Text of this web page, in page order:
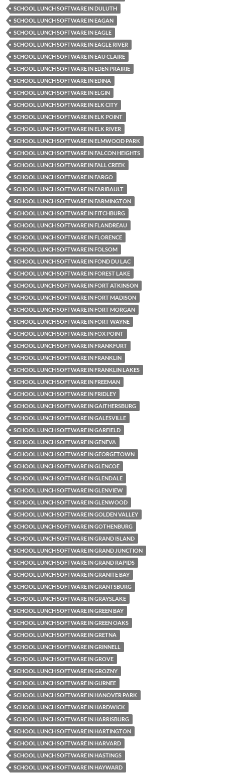
SCHOOL LUNCH SOFTWARE IN DULUTH
SCHOOL LUNCH SOFTWARE IN EAGAN
SCHOOL LUNCH SOFTWARE IN EAGLE
SCHOOL LUNCH SOFTWARE IN EAGLE RIVER
SCHOOL LUNCH SOFTWARE IN EAU CLAIRE
SCHOOL LUNCH SOFTWARE IN EDEN PRAIRIE
SCHOOL LUNCH SOFTWARE IN EDINA
SCHOOL LUNCH SOFTWARE IN ELGIN
SCHOOL LUNCH SOFTWARE IN ELK CITY
SCHOOL LUNCH SOFTWARE IN ELK POINT
SCHOOL LUNCH SOFTWARE IN ELK RIVER
SCHOOL LUNCH SOFTWARE IN ELMWOOD PARK
SCHOOL LUNCH SOFTWARE IN FALCON HEIGHTS
SCHOOL LUNCH SOFTWARE IN FALL CREEK
SCHOOL LUNCH SOFTWARE IN FARGO
SCHOOL LUNCH SOFTWARE IN FARIBAULT
SCHOOL LUNCH SOFTWARE IN FARMINGTON
SCHOOL LUNCH SOFTWARE IN FITCHBURG
SCHOOL LUNCH SOFTWARE IN FLANDREAU
SCHOOL LUNCH SOFTWARE IN FLORENCE
SCHOOL LUNCH SOFTWARE IN FOLSOM
SCHOOL LUNCH SOFTWARE IN FOND DU LAC
SCHOOL LUNCH SOFTWARE IN FOREST LAKE
SCHOOL LUNCH SOFTWARE IN FORT ATKINSON
SCHOOL LUNCH SOFTWARE IN FORT MADISON
SCHOOL LUNCH SOFTWARE IN FORT MORGAN
SCHOOL LUNCH SOFTWARE IN FORT WAYNE
SCHOOL LUNCH SOFTWARE IN FOX POINT
SCHOOL LUNCH SOFTWARE IN FRANKFURT
SCHOOL LUNCH SOFTWARE IN FRANKLIN
SCHOOL LUNCH SOFTWARE IN FRANKLIN LAKES
SCHOOL LUNCH SOFTWARE IN FREEMAN
SCHOOL LUNCH SOFTWARE IN FRIDLEY
SCHOOL LUNCH SOFTWARE IN GAITHERSBURG
SCHOOL LUNCH SOFTWARE IN GALESVILLE
SCHOOL LUNCH SOFTWARE IN GARFIELD
SCHOOL LUNCH SOFTWARE IN GENEVA
SCHOOL LUNCH SOFTWARE IN GEORGETOWN
SCHOOL LUNCH SOFTWARE IN GLENCOE
SCHOOL LUNCH SOFTWARE IN GLENDALE
SCHOOL LUNCH SOFTWARE IN GLENVIEW
SCHOOL LUNCH SOFTWARE IN GLENWOOD
SCHOOL LUNCH SOFTWARE IN GOLDEN VALLEY
SCHOOL LUNCH SOFTWARE IN GOTHENBURG
SCHOOL LUNCH SOFTWARE IN GRAND ISLAND
SCHOOL LUNCH SOFTWARE IN GRAND JUNCTION
SCHOOL LUNCH SOFTWARE IN GRAND RAPIDS
SCHOOL LUNCH SOFTWARE IN GRANITE BAY
SCHOOL LUNCH SOFTWARE IN GRANTSBURG
SCHOOL LUNCH SOFTWARE IN GRAYSLAKE
SCHOOL LUNCH SOFTWARE IN GREEN BAY
SCHOOL LUNCH SOFTWARE IN GREEN OAKS
SCHOOL LUNCH SOFTWARE IN GRETNA
SCHOOL LUNCH SOFTWARE IN GRINNELL
SCHOOL LUNCH SOFTWARE IN GROVE
SCHOOL LUNCH SOFTWARE IN GROZNY
SCHOOL LUNCH SOFTWARE IN GURNEE
SCHOOL LUNCH SOFTWARE IN HANOVER PARK
SCHOOL LUNCH SOFTWARE IN HARDWICK
SCHOOL LUNCH SOFTWARE IN HARRISBURG
SCHOOL LUNCH SOFTWARE IN HARTINGTON
SCHOOL LUNCH SOFTWARE IN HARVARD
SCHOOL LUNCH SOFTWARE IN HASTINGS
SCHOOL LUNCH SOFTWARE IN HAYWARD